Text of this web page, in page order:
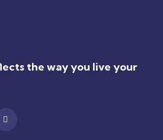
the way you live your